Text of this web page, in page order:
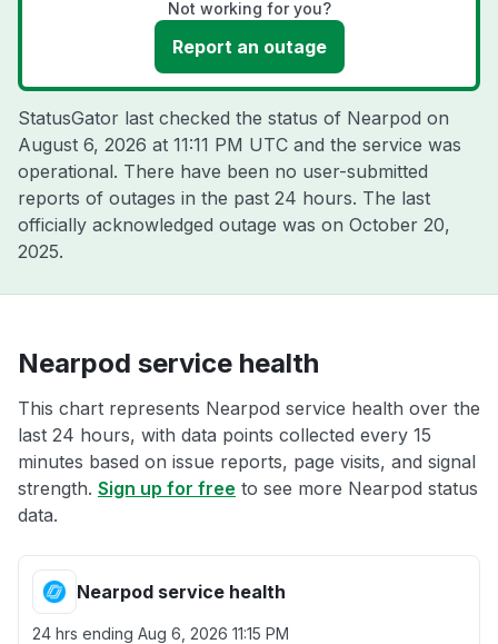
Not working for you?
Report an outage
StatusGator last checked the status of Nearpod on
August 6, 2026 at 11:11 PM UTC and the service was
operational. There have been no user-submitted
reports of outages in the past 24 hours. The last
officially acknowledged outage was on October 20,
2025.
Nearpod service health
This chart represents Nearpod service health over the
last 24 hours, with data points collected every 15
minutes based on issue reports, page visits, and signal
strength. Sign up for free to see more Nearpod status
data.
Nearpod service health
24 hrs ending Aug 6, 2026 11:15 PM